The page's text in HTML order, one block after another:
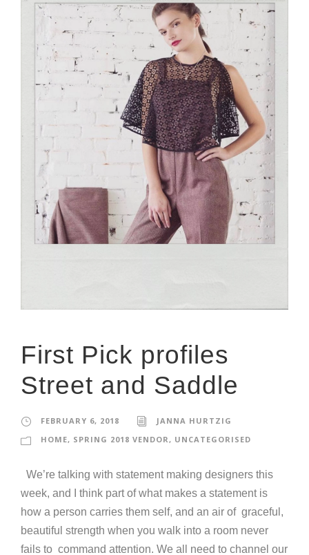
First Pick profiles
Street and Saddle
FEBRUARY 6, 2018
JANNA HURTZIG
HOME, SPRING 2018 VENDOR , UNCATEGORISED
We’re talking with statement making designers this
week, and I think part of what makes a statement is
how a person carries them self, and an air of graceful,
beautiful strength when you walk into a room never
fails to command attention. We all need to channel our